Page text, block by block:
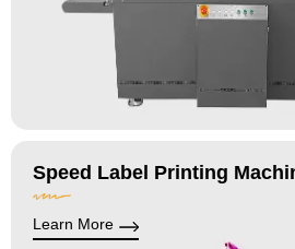
Speed Label Printing
Learn More